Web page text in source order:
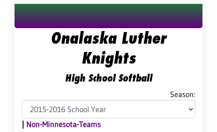
Onalaska Luther
Knights
High School Softball
Season:
Non-Minnesota-Teams